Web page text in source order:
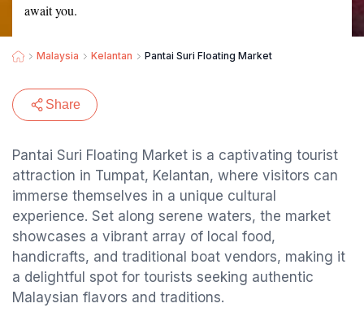
await you.
Malaysia Kelantan Pantai Suri Floating Market
Share
Pantai Suri Floating Market is a captivating tourist
attraction in Tumpat, Kelantan, where visitors can
immerse themselves in a unique cultural
experience. Set along serene waters, the market
showcases a vibrant array of local food,
handicrafts, and traditional boat vendors, making it
a delightful spot for tourists seeking authentic
Malaysian flavors and traditions.